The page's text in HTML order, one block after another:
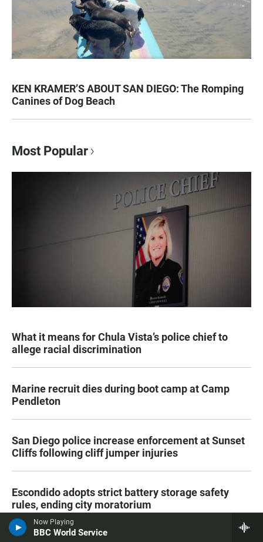
Now Playing
BBC World Service
KEN KRAMER’S ABOUT SAN DIEGO: The Romping
Canines of Dog Beach
Most Popular
What it means for Chula Vista’s police chief to
allege racial discrimination
Marine recruit dies during boot camp at Camp
Pendleton
San Diego police increase enforcement at Sunset
Cliffs following cliff jumper injuries
Escondido adopts strict battery storage safety
rules, ending city moratorium